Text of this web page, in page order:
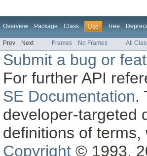
Overview Package Class Use Tree
Prev Next Frames No Frames All
Submit a bug or
For further API
SE Documentation.
developer-targeted
definitions of
Copyright © 1993,